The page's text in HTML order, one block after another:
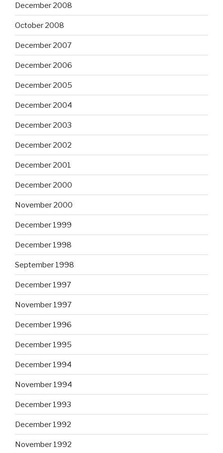
December 2008
October 2008
December 2007
December 2006
December 2005
December 2004
December 2003
December 2002
December 2001
December 2000
November 2000
December 1999
December 1998
September 1998
December 1997
November 1997
December 1996
December 1995
December 1994
November 1994
December 1993
December 1992
November 1992